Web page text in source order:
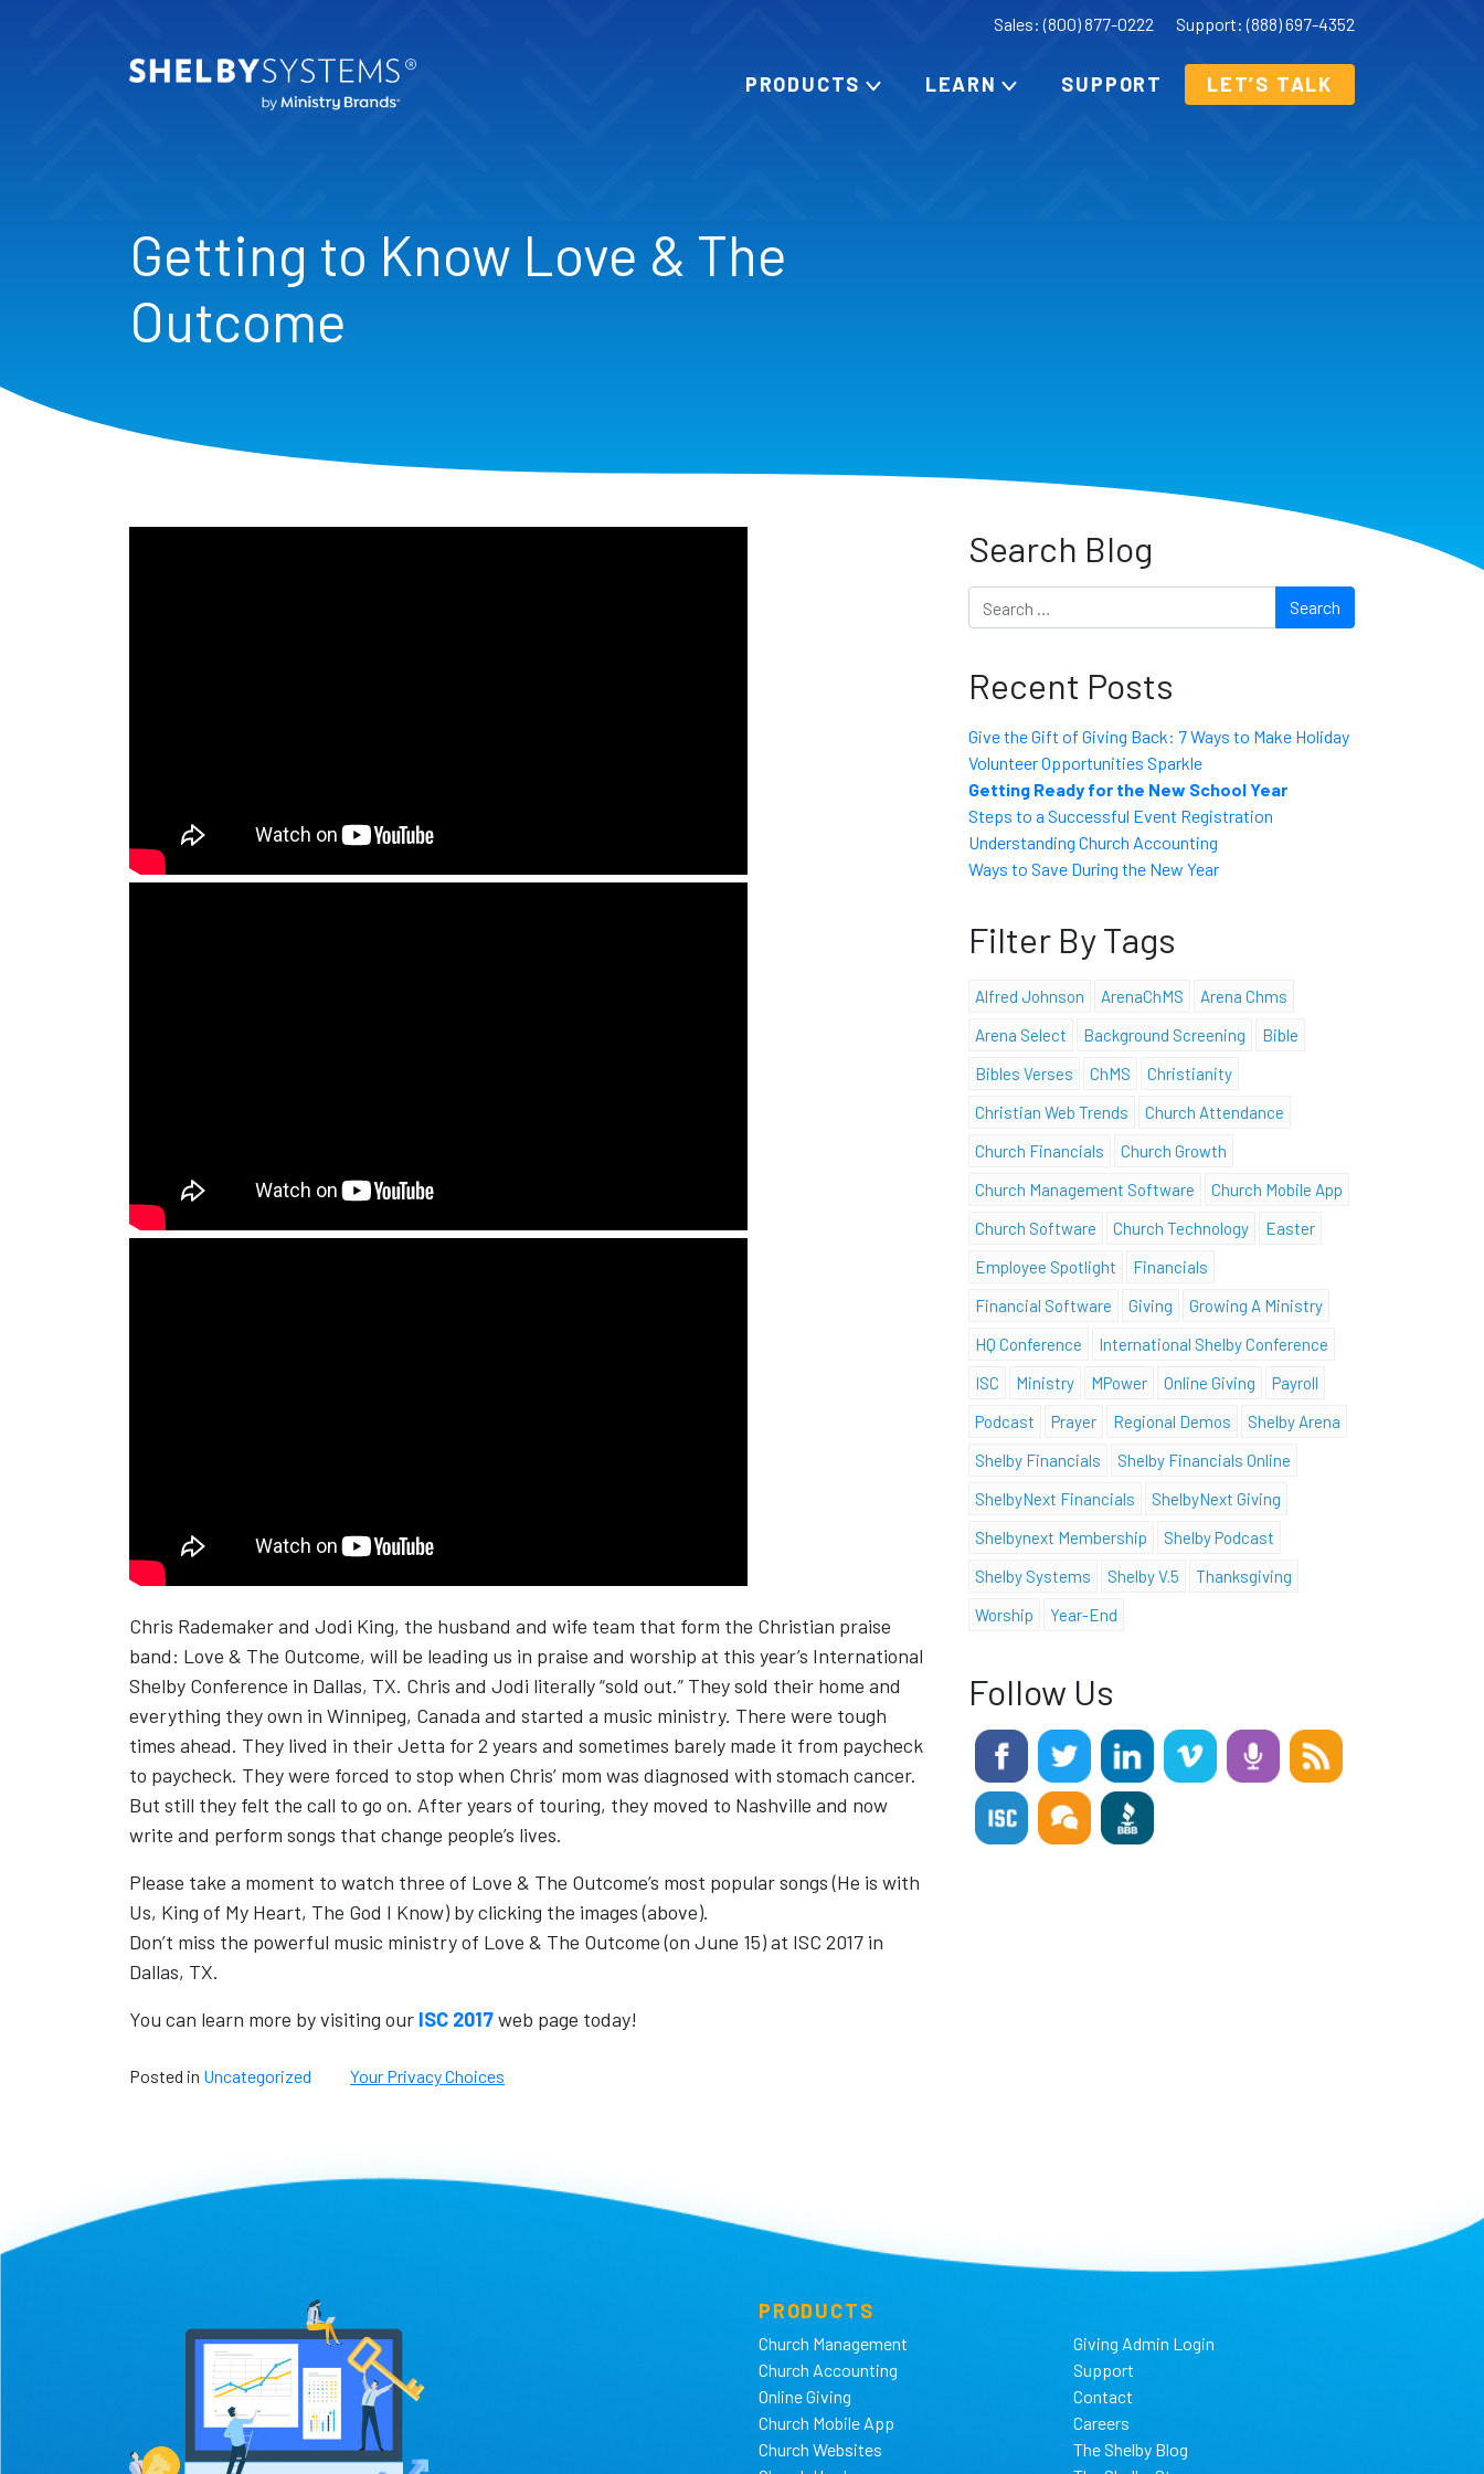
Sales: (800) 877-0222 Support: (888) 697-4352
PRODUCTS LEARN SUPPORT LET’S TALK
Getting to Know Love & The
Outcome
Chris Rademaker and Jodi King, the husband and wife team that form the Christian praise
band: Love & The Outcome, will be leading us in praise and worship at this year’s International
Shelby Conference in Dallas, TX. Chris and Jodi literally “sold out.” They sold their home and
everything they own in Winnipeg, Canada and started a music ministry. There were tough
times ahead. They lived in their Jetta for 2 years and sometimes barely made it from paycheck
to paycheck. They were forced to stop when Chris’ mom was diagnosed with stomach cancer.
But still they felt the call to go on. After years of touring, they moved to Nashville and now
write and perform songs that change people’s lives.
Please take a moment to watch three of Love & The Outcome’s most popular songs (He is with
Us, King of My Heart, The God I Know) by clicking the images (above).
Don’t miss the powerful music ministry of Love & The Outcome (on June 15) at ISC 2017 in
Dallas, TX.
You can learn more by visiting our ISC 2017web page today!
Posted in Uncategorized Your Privacy Choices
Search Blog
Search
Recent Posts
Give the Gift of Giving Back: 7 Ways to Make Holiday
Volunteer Opportunities Sparkle
Getting Ready for the New School Year
Steps to a Successful Event Registration
Understanding Church Accounting
Ways to Save During the New Year
Filter By Tags
Alfred Johnson ArenaChMS
Arena Chms
Arena Select
Background Screening
Bible
Bibles Verses
ChMS
Christianity
Christian Web Trends
Church Attendance
Church Financials
Church Growth
Church Management Software
Church Mobile App
Church Software
Church Technology
Easter
Employee Spotlight
Financials
Financial Software
Giving
Growing A Ministry
HQ Conference
International Shelby Conference
ISC
Ministry MPower Online Giving
Payroll
Podcast
Prayer Regional Demos
Shelby Arena
Shelby Financials
Shelby Financials Online
ShelbyNext Financials
ShelbyNext Giving
Shelbynext Membership
Shelby Podcast
Shelby Systems
Shelby V.5
Thanksgiving
Worship
Year-End
Follow Us
PRODUCTS
Church Management
Church Accounting
Online Giving
Church Mobile App
Church Websites
Giving Admin Login
Support
Contact
Careers
The Shelby Blog